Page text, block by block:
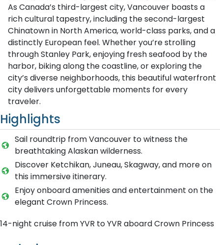
As Canada’s third-largest city, Vancouver boasts a
rich cultural tapestry, including the second-largest
Chinatown in North America, world-class parks, and a
distinctly European feel. Whether you’re strolling
through Stanley Park, enjoying fresh seafood by the
harbor, biking along the coastline, or exploring the
city’s diverse neighborhoods, this beautiful waterfront
city delivers unforgettable moments for every
traveler.
Highlights
Sail roundtrip from Vancouver to witness the
breathtaking Alaskan wilderness.
Discover Ketchikan, Juneau, Skagway, and more on
this immersive itinerary.
Enjoy onboard amenities and entertainment on the
elegant Crown Princess.
14-night cruise from YVR to YVR aboard Crown Princess